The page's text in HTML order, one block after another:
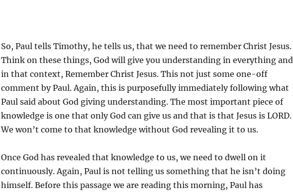
So, Paul tells Timothy, he tells us, that we need to remember Christ Jesus.
Think on these things, God will give you understanding in everything and
in that context, Remember Christ Jesus. This not just some one-off
comment by Paul. Again, this is purposefully immediately following what
Paul said about God giving understanding. The most important piece of
knowledge is one that only God can give us and that is that Jesus is LORD.
We won’t come to that knowledge without God revealing it to us.
Once God has revealed that knowledge to us, we need to dwell on it
continuously. Again, Paul is not telling us something that he isn’t doing
himself. Before this passage we are reading this morning, Paul has